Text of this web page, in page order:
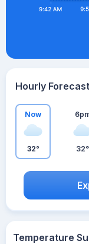
Hourly Forecast
Now
32° 32°
Temperature